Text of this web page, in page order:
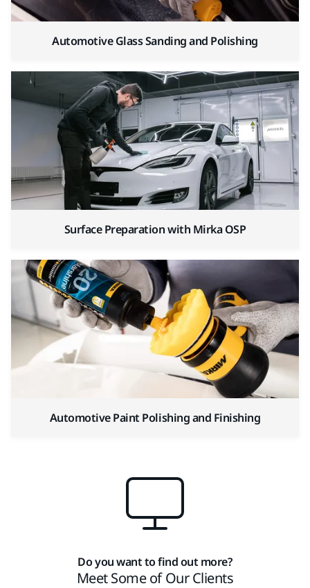
Automotive Glass Sanding and Polishing
Surface Preparation with Mirka OSP
Automotive Paint Polishing and Finishing
Do you want to find out more?
Meet Some of Our Clients